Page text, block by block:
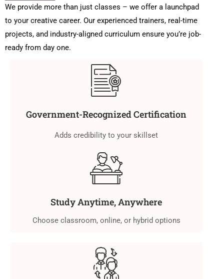
We provide more than just classes – we offer a launchpad
to your creative career. Our experienced trainers, real-time
projects, and industry-aligned curriculum ensure you’re job-
ready from day one.
Government-Recognized Certification
Adds credibility to your skillset
Study Anytime, Anywhere
Choose classroom, online, or hybrid options